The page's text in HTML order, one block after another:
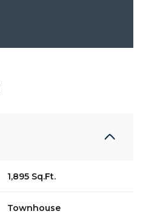
1,895 Sq.Ft.
Townhouse